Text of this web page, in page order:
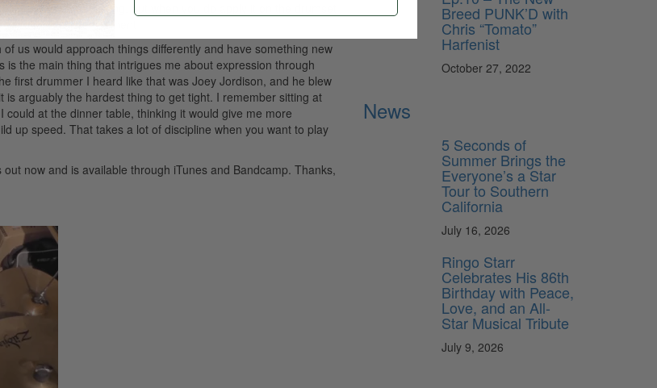
than playing, but when you do apply it on the drumset
fun as it is. Advertisement
us would approach things differently and have something new
the main thing that intrigues me about expression through
first drummer I heard like that was Joey Jordison, and he blew
arguably the hardest thing to get tight. I remember sitting at
at the dinner table, thinking it would give me more
up speed. That takes a lot of discipline when you want to play
out now and is available through iTunes and Bandcamp. Thanks,
Breed PUNK’D with
Chris “Tomato”
Harfenist
October 27, 2022
News
5 Seconds of
Summer Brings the
Everyone’s a Star
Tour to Southern
California
July 16, 2026
Ringo Starr
Celebrates His 86th
Birthday with Peace,
Love, and an All-
Star Musical Tribute
July 9, 2026